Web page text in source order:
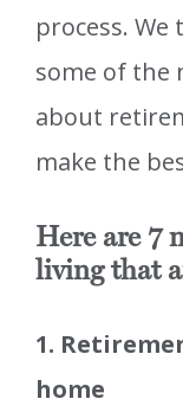
process.
some of the
about
make the
Here are 7
living that
1.
home